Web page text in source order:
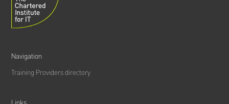
Navigation
Training Providers directory